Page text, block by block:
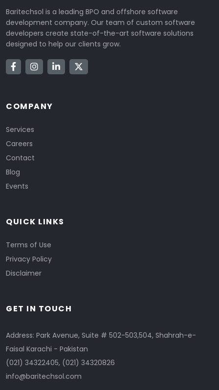
Baritechsol is a leading BPO and offshore software
development company. Our team of custom software
developers create state-of-the-art software solutions
designed to help our clients grow.
COMPANY
Services
Careers
Contact
Blog
Events
QUICK LINKS
Terms of Use
Privacy Policy
Disclaimer
GET IN TOUCH
Address: Park Avenue, Suite # 502-503,504, Shahrah-e-
Faisal Karachi - Pakistan
(021) 34322405, (021) 34320826
info@baritechsol.com